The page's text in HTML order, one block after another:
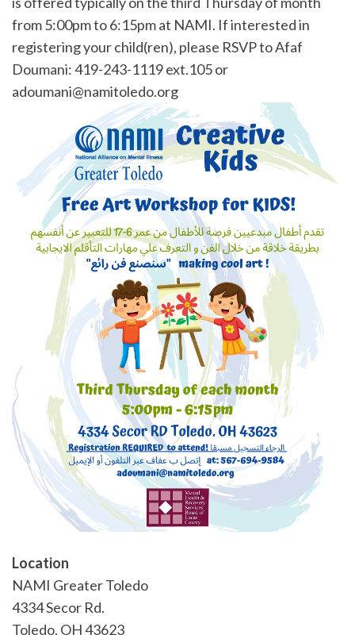
from 5:00pm to 6:15pm at NAMI. If interested in
registering your child(ren), please RSVP to Afaf
Doumani: 419-243-1119 ext.105 or
adoumani@namitoledo.org
Location
NAMI Greater Toledo
4334 Secor Rd.
Toledo, OH43623